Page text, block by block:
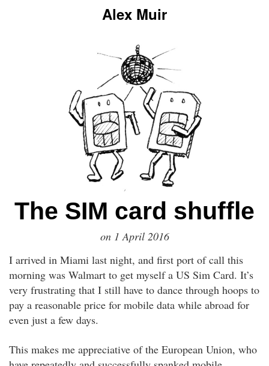
Alex Muir
The SIM card shuffle
on 1 April 2016
I arrived in Miami last night, and first port of call this
morning was Walmart to get myself a US Sim Card. It’s
very frustrating that I still have to dance through hoops to
pay a reasonable price for mobile data while abroad for
even just a few days.
This makes me appreciative of the European Union, who